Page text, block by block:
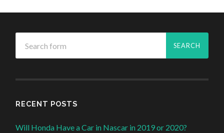
RECENT POSTS
Will Honda Have a Car in Nascar in 2019 or 2020?